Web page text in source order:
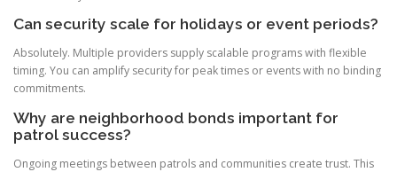
Can security scale for holidays or event periods?
Absolutely. Multiple providers supply scalable programs with flexible
timing. You can amplify security for peak times or events with no binding
commitments.
Why are neighborhood bonds important for
patrol success?
Ongoing meetings between patrols and communities create trust. This